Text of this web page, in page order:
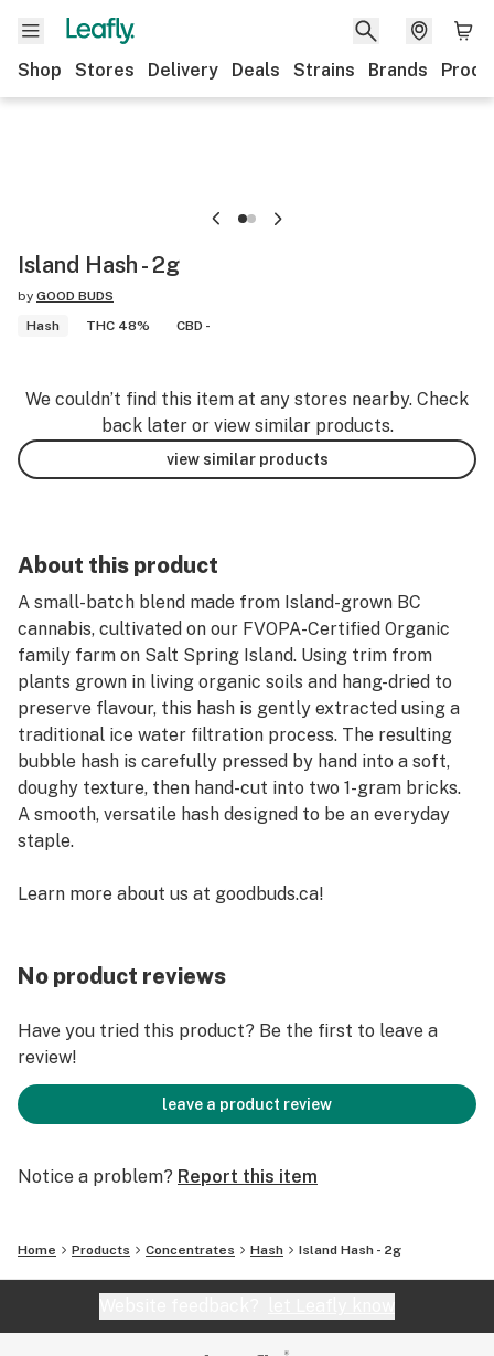
Shop Stores Delivery Deals Strains Brands
Island Hash - 2g
by GOOD BUDS
Hash
THC 48% CBD -
We couldn’t find this item at any stores nearby. Check
back later or view similar products.
view similar products
About this product
A small-batch blend made from Island-grown BC
cannabis, cultivated on our FVOPA-Certified Organic
family farm on Salt Spring Island. Using trim from
plants grown in living organic soils and hang-dried to
preserve flavour, this hash is gently extracted using a
traditional ice water filtration process. The resulting
bubble hash is carefully pressed by hand into a soft,
doughy texture, then hand-cut into two 1-gram bricks.
A smooth, versatile hash designed to be an everyday
staple.
Learn more about us at goodbuds.ca!
No product reviews
Have you tried this product? Be the first to leave a
review!
leave a product review
Notice a problem? Report this item
Home Products Concentrates Hash Island Hash - 2g